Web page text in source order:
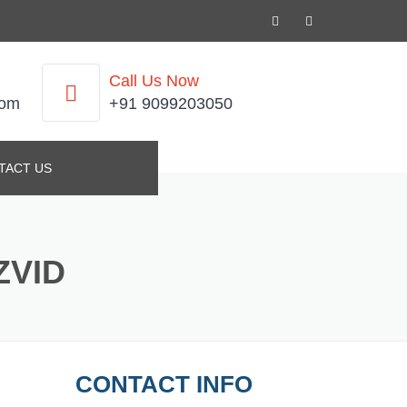
Call Us Now
+91 9099203050
US
CONTACT INFO